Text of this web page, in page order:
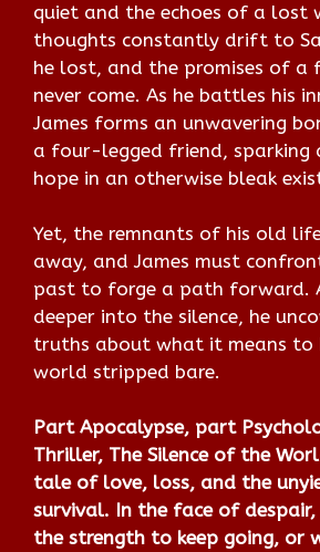
quiet and the echoes of a lost
thoughts constantly drift to
he lost, and the promises of
never come. As he battles his
James forms an unwavering
a four-legged friend, sparking
hope in an otherwise bleak
Yet, the remnants of his old
away, and James must
past to forge a path forward.
deeper into the silence, he
truths about what it means to
world stripped bare.
Part Apocalypse, part
Thriller, The Silence of the
tale of love, loss, and the
survival. In the face of despair,
the strength to keep going, or